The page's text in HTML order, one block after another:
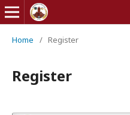
Home / Register
Register